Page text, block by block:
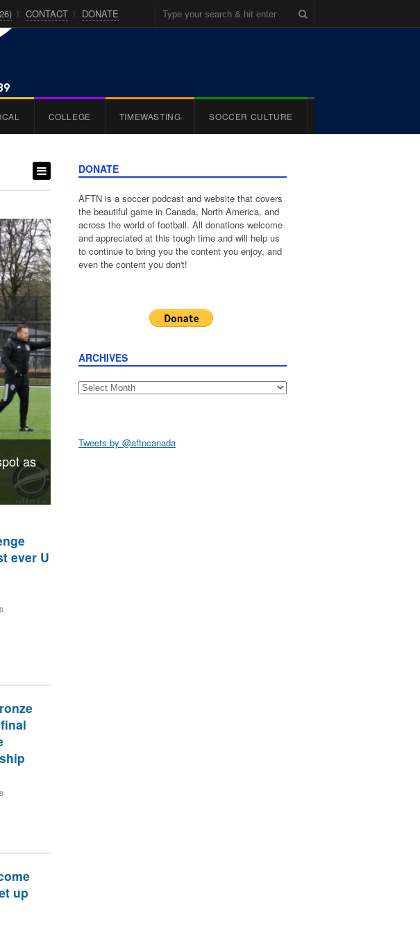
CONTACT DONATE
COLLEGE TIMEWASTING SOCCER CULTURE
as
ever U
up
DONATE
AFTN is a soccer podcast and website that covers
the beautiful game in Canada, North America, and
across the world of football. All donations welcome
and appreciated at this tough time and will help us
to continue to bring you the content you enjoy, and
even the content you don't!
ARCHIVES
Archives
Tweets by @aftncanada